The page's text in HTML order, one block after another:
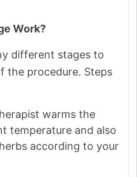
Work?
different stages to
the procedure. Steps
warms the
temperature and also
according to your